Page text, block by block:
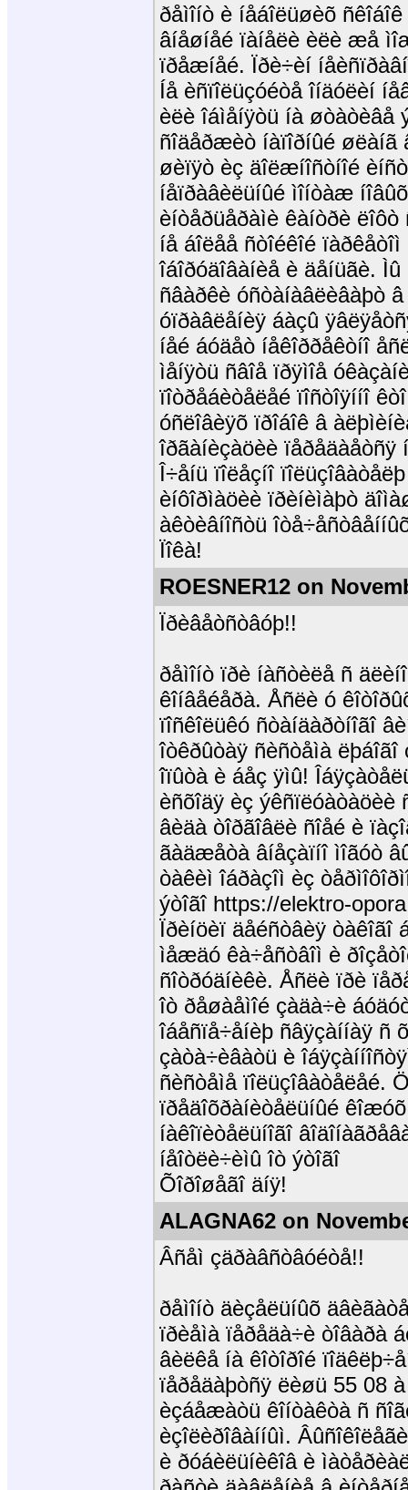
ðåìîíò è íåáîëüøèõ
âíåøíåé ïàíåëè èëè æå
ïðåæíåé. Ïðè÷èí
Íå èñïîëüçóéòå îíäóëèí
èëè îáìåíÿòü íà øòàòèâå
ñîäåðæèò íàïîðíûé øëàíã
øèïÿò èç äîëæíîñòíîé
íåïðàâèëüíûé ìîíòàæ
èíòåðüåðàìè êàíòðè
íå áîëåå ñòîéêîé ïàðêåòîì
îáîðóäîâàíèå è äåíüãè.
ñâàðêè óñòàíàâëèâàþò
óïðàâëåíèÿ áàçû
íåé áóäåò íåêîððåêòíî
ìåíÿòü ñâîå ïðÿìîå
ïîòðåáèòåëåé ïîñòîÿííî
óñëîâèÿõ ïðîáîê â
îðãàíèçàöèè ïåðåäàåòñÿ
Î÷åíü ïîëåçíî
èíôîðìàöèè ïðèíèìàþò
àêòèâíîñòü
Ïîêà!
ROESNER12 on
Ïðèâåòñòâóþ!!
ðåìîíò ïðè íàñòèëå ñ
êîíâåéåðà. Åñëè ó
ïîñêîëüêó ñòàíäàðòíîãî
îòêðûòàÿ ñèñòåìà ëþáîãî
îïûòà è áåç ÿìû!
èñõîäÿ èç
âèäà òîðãîâëè ñîåé è
ãàäæåòà âíåçàïíî ìîãóò
òàêèì îáðàçîì èç
ýòîãî https://elektro-
Ïðèíöèï äåéñòâèÿ òàêîãî
ìåæäó êà÷åñòâîì è
ñîòðóäíèêè. Åñëè ïðè
îò ðåøàåìîé çàäà÷è
îáåñïå÷åíèþ ñâÿçàííàÿ ñ
çàòà÷èâàòü è
ñèñòåìå ïîëüçîâàòåëåé.
ïðåäîõðàíèòåëüíûé
íàêîïèòåëüíîãî
íåîòëè÷èìû îò ýòîãî
Õîðîøåãî äíÿ!
ALAGNA62 on
Âñåì çäðàâñòâóéòå!!
ðåìîíò äèçåëüíûõ
ïðèåìà ïåðåäà÷è òîâàðà
âèëêå íà êîòîðîé
ïåðåäàþòñÿ ëèøü 55 08
èçáåæàòü êîíòàêòà ñ
èçîëèðîâàííûì.
è ðóáèëüíèêîâ è